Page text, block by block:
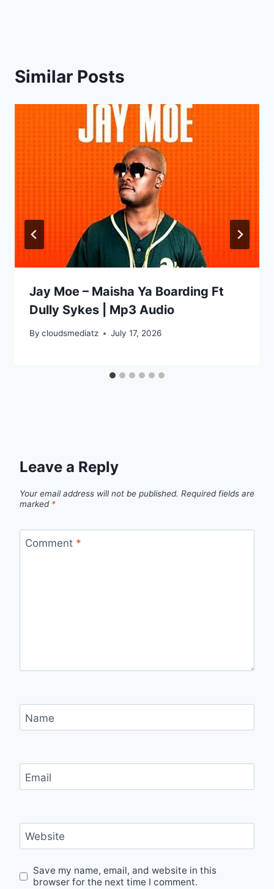
Similar Posts
Jay Moe – Maisha Ya Boarding Ft
Dully Sykes | Mp3 Audio
By cloudsmediatz July 17, 2026
Leave a Reply
Your email address will not be published. Required fields are
marked *
Comment *
Name
Email
Website
Save my name, email, and website in this
browser for the next time I comment.